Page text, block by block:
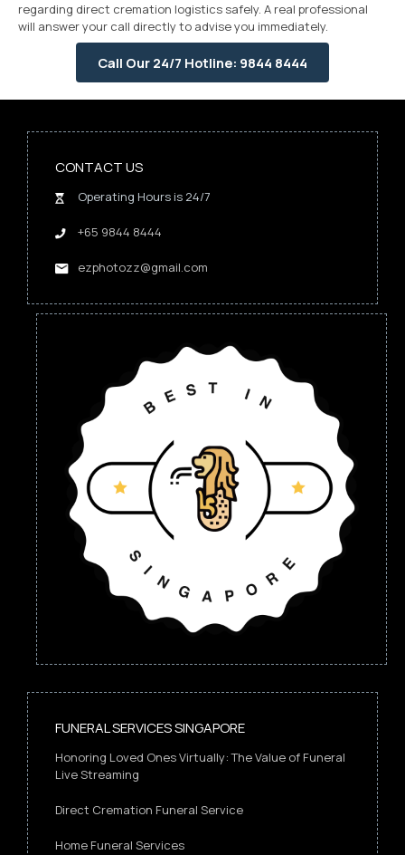
regarding direct cremation logistics safely. A real professional
will answer your call directly to advise you immediately.
Call Our 24/7 Hotline: 9844 8444
CONTACT US
Operating Hours is 24/7
+65 9844 8444
ezphotozz@gmail.com
FUNERAL SERVICES SINGAPORE
Honoring Loved Ones Virtually: The Value of Funeral
Live Streaming
Direct Cremation Funeral Service
Home Funeral Services